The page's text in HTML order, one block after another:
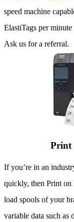
speed machine
ElastiTags per
Ask us for a referral.
Print
If you’re in an
quickly, then Print
load spools of your
variable data such as